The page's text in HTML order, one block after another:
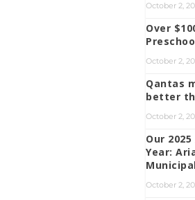
October 2,
Over
October 2,
Qantas
better
October 2,
Our
Year:
October 2,